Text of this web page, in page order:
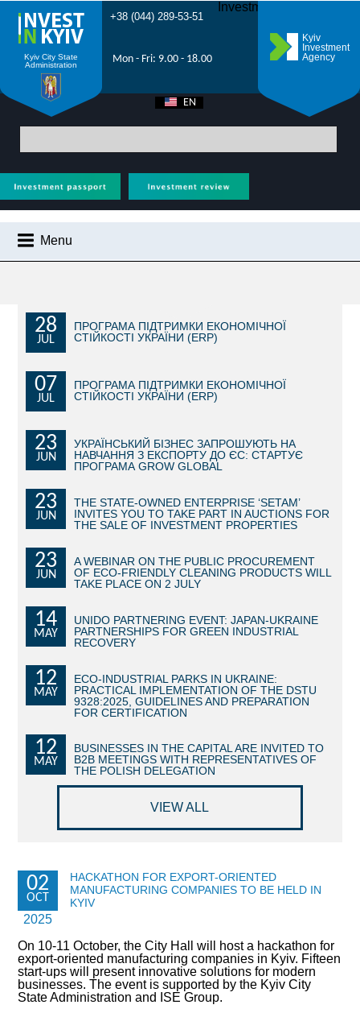
Kyiv City State
Administration
+38 (044) 289-53-51
Mon - Fri: 9.00 - 18.00
Kyiv
Investment
Agency
Investment Forum 2021
EN
Menu
BECOME AN INVESTOR
GUIDE FOR INVESTORS
INVESTMENT PROPOSALS
UNDER IMPLEMENTATION
STATISTICS
THE MAIN PARTNERS OF KYIV
SUPPORTING ACCESS TO INTERNATIONAL MARKETS
COMMERCIAL OFFERS OF KYIV COMPANIES
OFFERS OF FOREIGN COMPANIES
SUCCESS STORIES
INVESTMENT FORUM 2021
INVESTMENT FORUM 2020
Main> City News> Hackathon for export-oriented manufacturing
28
JUL
ПРОГРАМА ПІДТРИМКИ ЕКОНОМІЧНОЇ
СТІЙКОСТІ УКРАЇНИ (ERP)
07
JUL
ПРОГРАМА ПІДТРИМКИ ЕКОНОМІЧНОЇ
СТІЙКОСТІ УКРАЇНИ (ERP)
23
JUN
УКРАЇНСЬКИЙ БІЗНЕС ЗАПРОШУЮТЬ НА
НАВЧАННЯ З ЕКСПОРТУ ДО ЄС: СТАРТУЄ
ПРОГРАМА GROW GLOBAL
23
JUN
THE STATE-OWNED ENTERPRISE ‘SETAM’
INVITES YOU TO TAKE PART IN AUCTIONS FOR
THE SALE OF INVESTMENT PROPERTIES
23
JUN
A WEBINAR ON THE PUBLIC PROCUREMENT
OF ECO-FRIENDLY CLEANING PRODUCTS WILL
TAKE PLACE ON 2 JULY
14
MAY
UNIDO PARTNERING EVENT: JAPAN-UKRAINE
PARTNERSHIPS FOR GREEN INDUSTRIAL
RECOVERY
12
MAY
ECO-INDUSTRIAL PARKS IN UKRAINE:
PRACTICAL IMPLEMENTATION OF THE DSTU
9328:2025, GUIDELINES AND PREPARATION
FOR CERTIFICATION
12
MAY
BUSINESSES IN THE CAPITAL ARE INVITED TO
B2B MEETINGS WITH REPRESENTATIVES OF
THE POLISH DELEGATION
VIEW ALL
02
OCT
2025
HACKATHON FOR EXPORT-ORIENTED
MANUFACTURING COMPANIES TO BE HELD IN
KYIV
On 10-11 October, the City Hall will host a hackathon for
export-oriented manufacturing companies in Kyiv. Fifteen
start-ups will present innovative solutions for modern
businesses. The event is supported by the Kyiv City
State Administration and ISE Group.